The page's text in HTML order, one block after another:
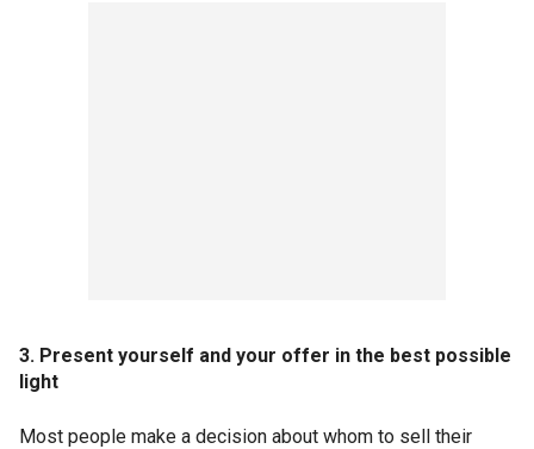
3. Present yourself and your offer in the best possible
light
Most people make a decision about whom to sell their